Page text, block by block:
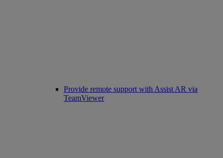
Provide remote support with Assist AR via
TeamViewer